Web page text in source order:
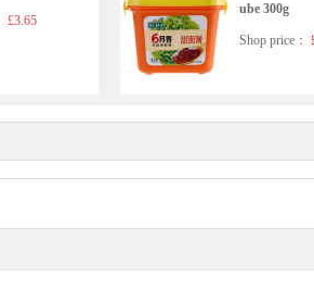
£3.65
ube 300g
Shop price：